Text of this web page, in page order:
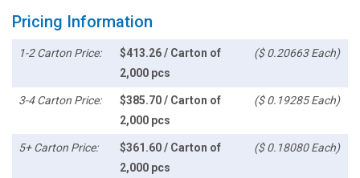
Pricing Information
1-2 Carton Price:
$413.26 / Carton of
2,000 pcs
($ 0.20663 Each)
3-4 Carton Price:
$385.70 / Carton of
2,000 pcs
($ 0.19285 Each)
5+ Carton Price:
$361.60 / Carton of
2,000 pcs
($ 0.18080 Each)